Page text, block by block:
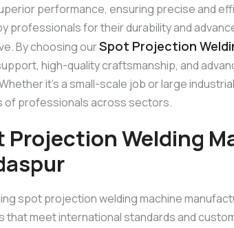
performance, ensuring precise and
professionals for their durability and
By choosing ourSpot Projection
high-quality craftsmanship, and
it’s a small-scale job or large
of professionals across sectors.
Projection Welding
spot projection welding machine
that meet international standards and